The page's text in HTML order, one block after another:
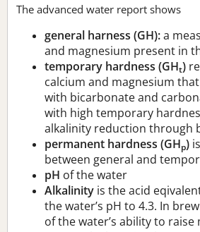
The advanced water report shows
general harness (GH):a
and magnesium present in
temporary hardness (GHt)
calcium and magnesium
with bicarbonate and
with high temporary
alkalinity reduction through
permanent hardness (GHp)
between general and
pH of the water
Alkalinity is the acid
the water’s pH to 4.3. In
of the water’s ability to raise